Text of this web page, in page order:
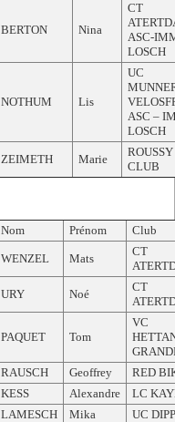
BERTON Nina
CT
ASC-
LOSCH
NOTHUM Lis
UC
ASC –
LOSCH
ZEIMETH Marie
CLUB
Nom Prénom Club
WENZEL Mats
CT
URY Noé
CT
PAQUET Tom
VC
RAUSCH Geoffrey
RED
KESS Alexandre
LC
LAMESCH Mika UC